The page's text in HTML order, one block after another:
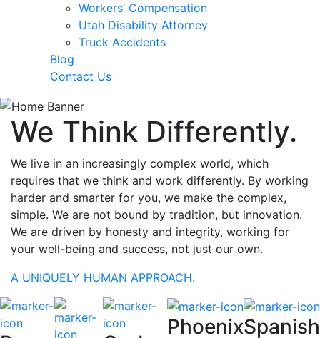
Workers’ Compensation
Utah Disability Attorney
Truck Accidents
Blog
Contact Us
We Think Differently.
We live in an increasingly complex world, which
requires that we think and work differently. By working
harder and smarter for you, we make the complex,
simple. We are not bound by tradition, but innovation.
We are driven by honesty and integrity, working for
your well-being and success, not just our own.
A UNIQUELY HUMAN APPROACH.
PhoenixSpanish